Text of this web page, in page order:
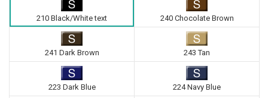
210 Black/White text 240 Chocolate Brown
241 Dark Brown 243 Tan
223 Dark Blue 224 Navy Blue